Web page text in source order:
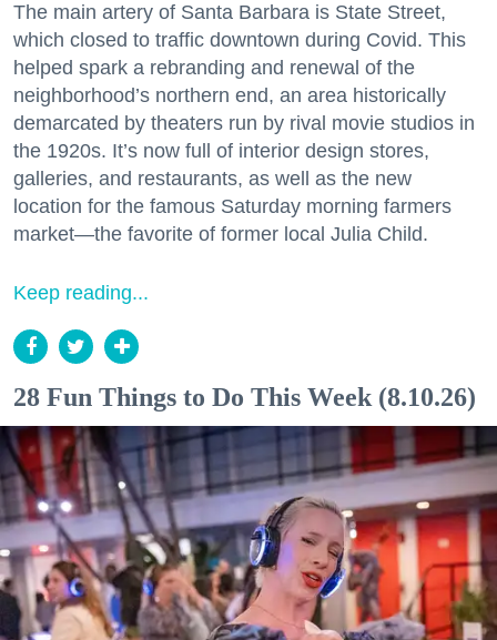
The main artery of Santa Barbara is State Street,
which closed to traffic downtown during Covid. This
helped spark a rebranding and renewal of the
neighborhood’s northern end, an area historically
demarcated by theaters run by rival movie studios in
the 1920s. It’s now full of interior design stores,
galleries, and restaurants, as well as the new
location for the famous Saturday morning farmers
market—the favorite of former local Julia Child.
Keep reading...
28 Fun Things to Do This Week (8.10.26)